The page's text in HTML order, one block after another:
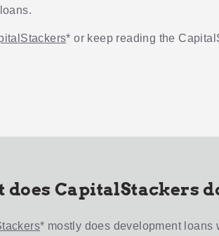
* or keep reading the
does CapitalStackers
* mostly does development loans